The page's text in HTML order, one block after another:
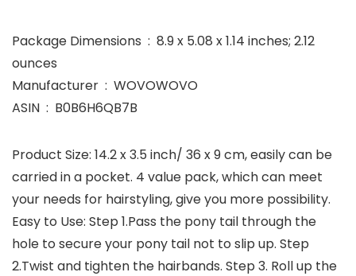
Package Dimensions ‏ : ‎ 8.9 x 5.08 x 1.14 inches; 2.12
ounces
Manufacturer ‏ : ‎ WOVOWOVO
ASIN ‏ : ‎ B0B6H6QB7B
Product Size: 14.2 x 3.5 inch/ 36 x 9 cm, easily can be
carried in a pocket. 4 value pack, which can meet
your needs for hairstyling, give you more possibility.
Easy to Use: Step 1.Pass the pony tail through the
hole to secure your pony tail not to slip up. Step
2.Twist and tighten the hairbands. Step 3. Roll up the